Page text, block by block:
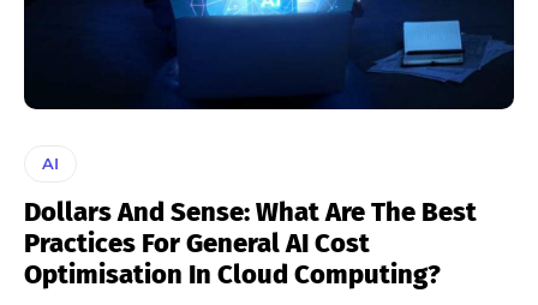
AI
Dollars And Sense: What Are The Best
Practices For General AI Cost
Optimisation In Cloud Computing?